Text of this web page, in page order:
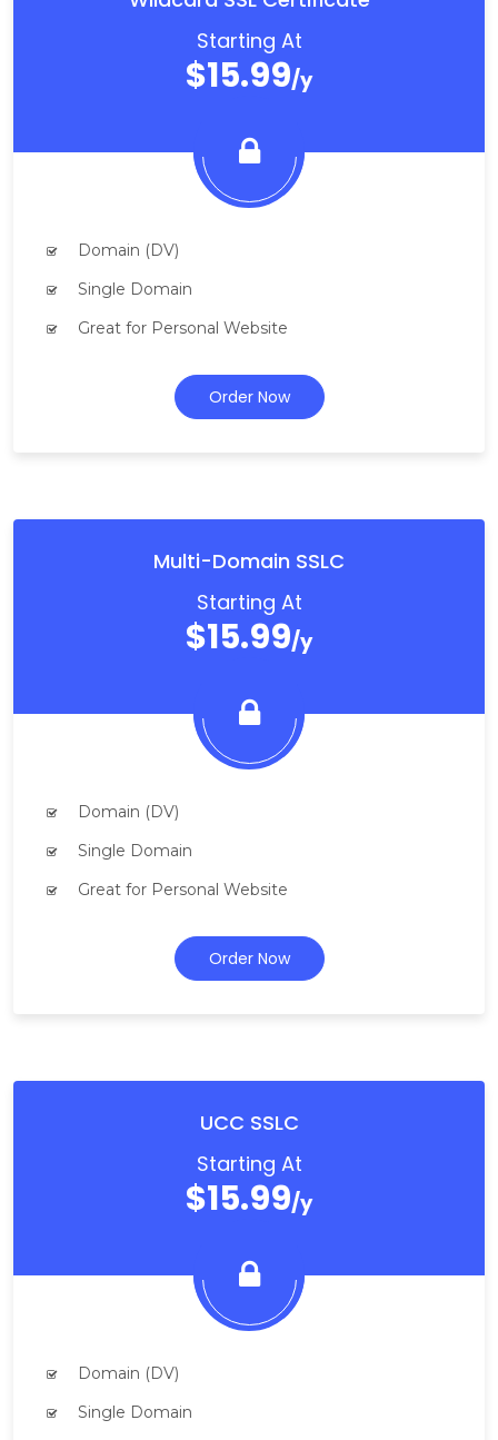
Starting At
$15.99/y
Domain (DV)
Single Domain
Great for Personal Website
Order Now
Multi-Domain SSLC
Starting At
$15.99/y
Domain (DV)
Single Domain
Great for Personal Website
Order Now
UCC SSLC
Starting At
$15.99/y
Domain (DV)
Single Domain